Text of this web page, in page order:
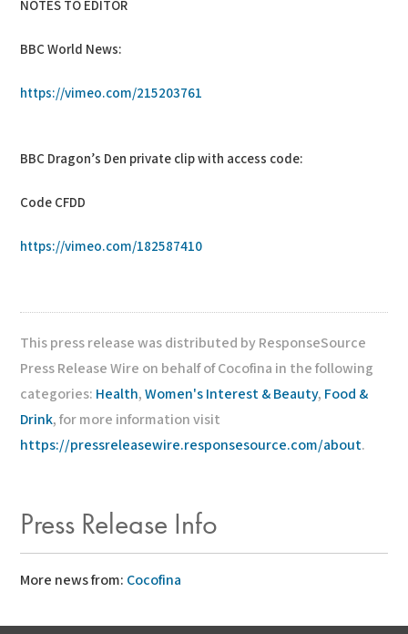
NOTES TO EDITOR
BBC World News:
https://vimeo.com/215203761
BBC Dragon’s Den private clip with access code:
Code CFDD
https://vimeo.com/182587410
This press release was distributed by ResponseSource
Press Release Wire on behalf of Cocofina in the following
categories: Health,Women's Interest & Beauty, Food &
Drink, for more information visit
https://pressreleasewire.responsesource.com/about.
Press Release Info
More news from: Cocofina